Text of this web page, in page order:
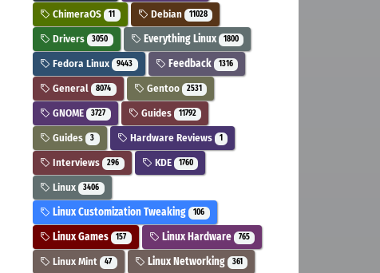
ChimeraOS 11 Debian 11028
Drivers 3050 Everything Linux 1800
Fedora Linux 9443 Feedback 1316
General 8074 Gentoo 2531
GNOME 3727 Guides 11792
Guides 3 Hardware Reviews 1
Interviews 296 KDE 1760
Linux 3406
Linux Customization Tweaking 106
Linux Games 157 Linux Hardware 765
Linux Mint 47 Linux Networking 361